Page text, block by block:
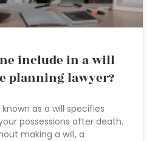
include in a will
planning lawyer?
as a will specifies
possessions after death.
making a will, a